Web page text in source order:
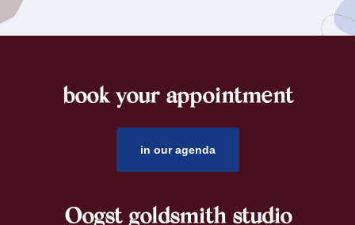
book your appointment
in our agenda
Oogst goldsmith studio